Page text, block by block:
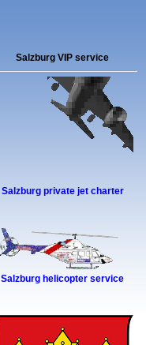
Salzburg VIP service
Salzburg private jet charter
Salzburg helicopter service